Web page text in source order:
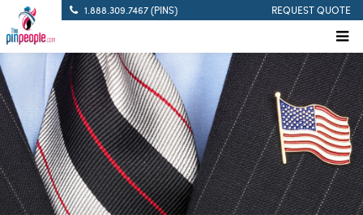
1.888.309.7467 (PINS) REQUEST QUOTE